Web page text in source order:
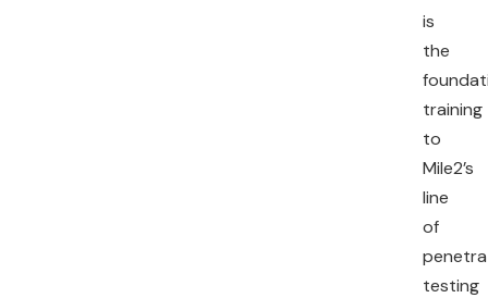
is
the
training
to
Mile2’s
line
of
testing